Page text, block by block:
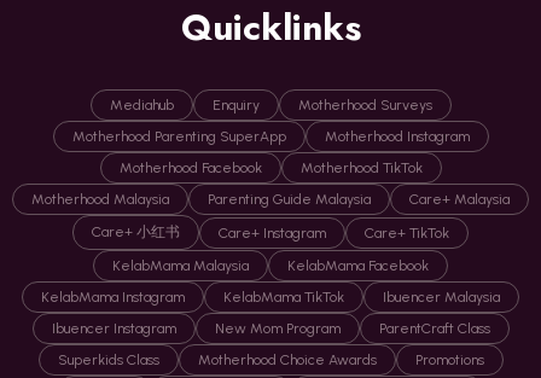
Quicklinks
Mediahub Enquiry
Motherhood Surveys
Motherhood Parenting SuperApp
Motherhood Instagram
Motherhood Facebook
Motherhood TikTok
Motherhood Malaysia
Parenting Guide Malaysia
Care+ Malaysia
Care+ 小红书
Care+ Instagram
Care+ TikTok
KelabMama Malaysia
KelabMama Facebook
KelabMama Instagram
KelabMama TikTok
Ibuencer Malaysia
Ibuencer Instagram
New Mom Program
ParentCraft Class
Superkids Class
Motherhood Choice Awards
Promotions